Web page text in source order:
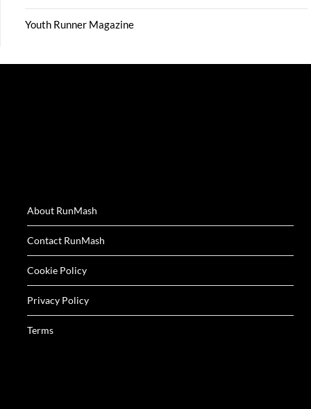
Youth Runner Magazine
About RunMash
Contact RunMash
Cookie Policy
Privacy Policy
Terms